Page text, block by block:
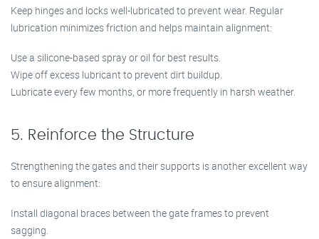
Keep hinges and locks well-lubricated to prevent wear. Regular
lubrication minimizes friction and helps maintain alignment:
Use a silicone-based spray or oil for best results.
Wipe off excess lubricant to prevent dirt buildup.
Lubricate every few months, or more frequently in harsh weather.
5. Reinforce the Structure
Strengthening the gates and their supports is another excellent way
to ensure alignment:
Install diagonal braces between the gate frames to prevent
sagging.